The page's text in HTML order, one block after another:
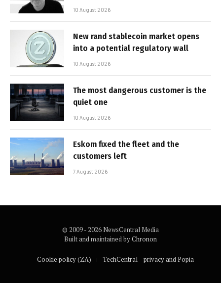
10 August 2026
New rand stablecoin market opens
into a potential regulatory wall
10 August 2026
The most dangerous customer is the
quiet one
10 August 2026
Eskom fixed the fleet and the
customers left
7 August 2026
© 2009 - 2026 NewsCentral Media
Built and maintained byChronon
Cookie policy (ZA) TechCentral – privacy and Popia